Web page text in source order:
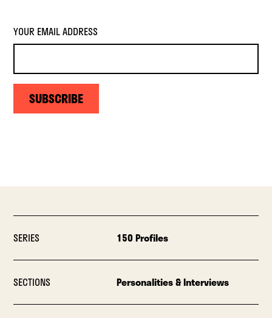
YOUR EMAIL ADDRESS
SUBSCRIBE
SERIES 150 Profiles
SECTIONS Personalities & Interviews